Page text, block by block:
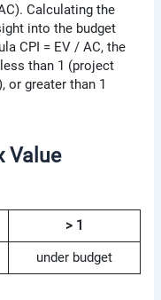
Calculating the
into the budget
CPI = EV / AC, the
than 1 (project
or greater than 1
Value
> 1
under budget